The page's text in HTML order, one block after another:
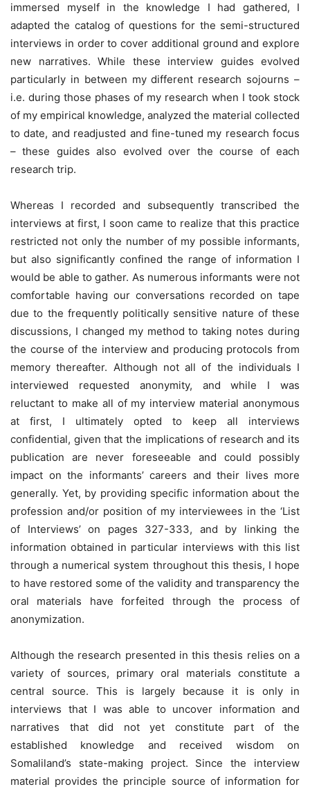
immersed myself in the knowledge I had gathered, I
adapted the catalog of questions for the semi-structured
interviews in order to cover additional ground and explore
new narratives. While these interview guides evolved
particularly in between my different research sojourns –
i.e. during those phases of my research when I took stock
of my empirical knowledge, analyzed the material collected
to date, and readjusted and fine-tuned my research focus
– these guides also evolved over the course of each
research trip.
Whereas I recorded and subsequently transcribed the
interviews at first, I soon came to realize that this practice
restricted not only the number of my possible informants,
but also significantly confined the range of information I
would be able to gather. As numerous informants were not
comfortable having our conversations recorded on tape
due to the frequently politically sensitive nature of these
discussions, I changed my method to taking notes during
the course of the interview and producing protocols from
memory thereafter. Although not all of the individuals I
interviewed requested anonymity, and while I was
reluctant to make all of my interview material anonymous
at first, I ultimately opted to keep all interviews
confidential, given that the implications of research and its
publication are never foreseeable and could possibly
impact on the informants’ careers and their lives more
generally. Yet, by providing specific information about the
profession and/or position of my interviewees in the ‘List
of Interviews’ on pages 327-333, and by linking the
information obtained in particular interviews with this list
through a numerical system throughout this thesis, I hope
to have restored some of the validity and transparency the
oral materials have forfeited through the process of
anonymization.
Although the research presented in this thesis relies on a
variety of sources, primary oral materials constitute a
central source. This is largely because it is only in
interviews that I was able to uncover information and
narratives that did not yet constitute part of the
established knowledge and received wisdom on
Somaliland’s state-making project. Since the interview
material provides the principle source of information for